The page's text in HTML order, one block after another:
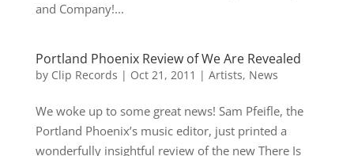
and Company!...
Portland Phoenix Review of We Are Revealed
by Clip Records | Oct 21, 2011 | Artists, News
We woke up to some great news! Sam Pfeifle, the
Portland Phoenix’s music editor, just printed a
wonderfully insightful review of the new There Is